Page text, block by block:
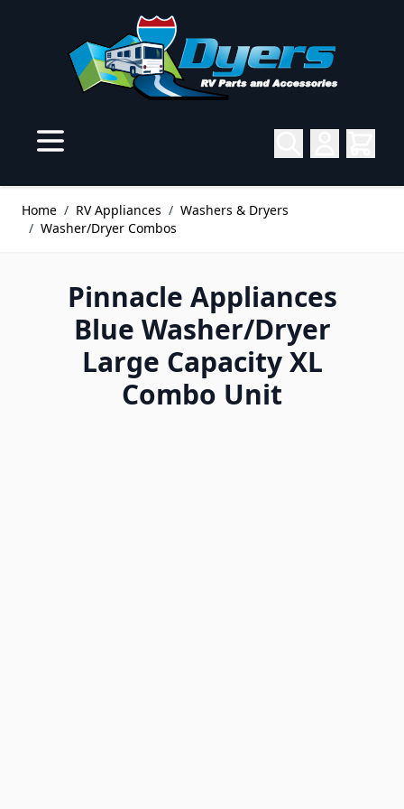
Home / RV Appliances / Washers & Dryers
/ Washer/Dryer Combos
Pinnacle Appliances
Blue Washer/Dryer
Large Capacity XL
Combo Unit